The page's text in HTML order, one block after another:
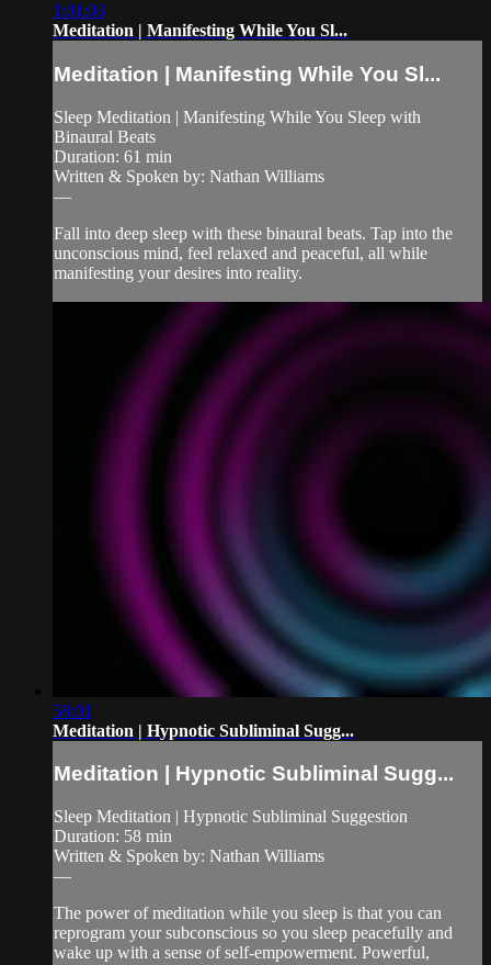
1:01:03
Meditation | Manifesting While You Sl...
Meditation | Manifesting While You Sl...
Sleep Meditation | Manifesting While You Sleep with
Binaural Beats
Duration: 61 min
Written & Spoken by: Nathan Williams
—
Fall into deep sleep with these binaural beats. Tap into the
unconscious mind, feel relaxed and peaceful, all while
manifesting your desires into reality.
58:01
Meditation | Hypnotic Subliminal Sugg...
Meditation | Hypnotic Subliminal Sugg...
Sleep Meditation | Hypnotic Subliminal Suggestion
Duration: 58 min
Written & Spoken by: Nathan Williams
—
The power of meditation while you sleep is that you can
reprogram your subconscious so you sleep peacefully and
wake up with a sense of self-empowerment. Powerful,